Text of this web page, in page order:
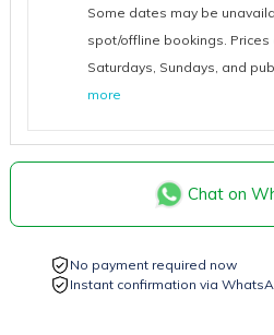
Some dates may be
spot/offline bookings. Prices
Saturdays, Sundays, and
more
Chat on
No payment required now
Instant confirmation via